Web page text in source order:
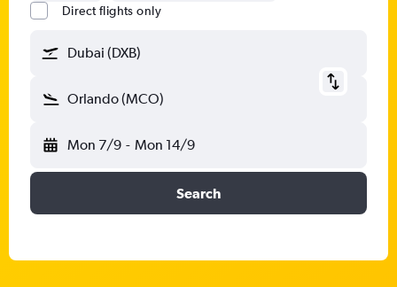
Direct flights only
Dubai (DXB)
Orlando (MCO)
Mon 7/9 - Mon 14/9
Search